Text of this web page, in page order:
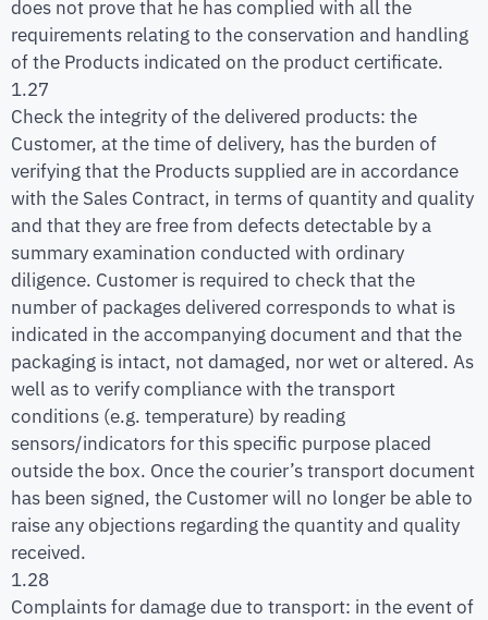
does not prove that he has complied with all the
requirements relating to the conservation and handling
of the Products indicated on the product certificate.
1.27
Check the integrity of the delivered products: the
Customer, at the time of delivery, has the burden of
verifying that the Products supplied are in accordance
with the Sales Contract, in terms of quantity and quality
and that they are free from defects detectable by a
summary examination conducted with ordinary
diligence. Customer is required to check that the
number of packages delivered corresponds to what is
indicated in the accompanying document and that the
packaging is intact, not damaged, nor wet or altered. As
well as to verify compliance with the transport
conditions (e.g. temperature) by reading
sensors/indicators for this specific purpose placed
outside the box. Once the courier’s transport document
has been signed, the Customer will no longer be able to
raise any objections regarding the quantity and quality
received.
1.28
Complaints for damage due to transport: in the event of